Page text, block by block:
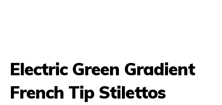
Electric Green Gradient
French Tip Stilettos